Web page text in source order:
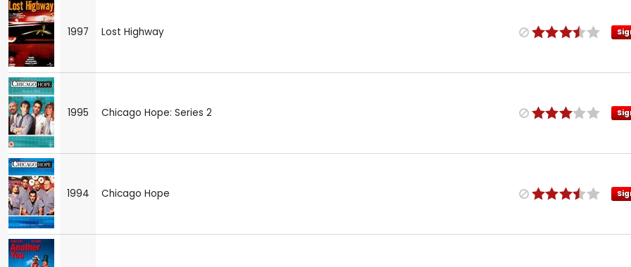
1997 Lost Highway
1995 Chicago Hope: Series 2
1994 Chicago Hope